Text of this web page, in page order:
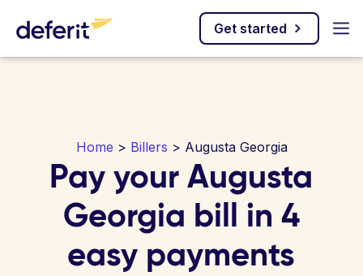
Get started
Home > Billers > Augusta Georgia
Pay your Augusta
Georgia bill in 4
easy payments